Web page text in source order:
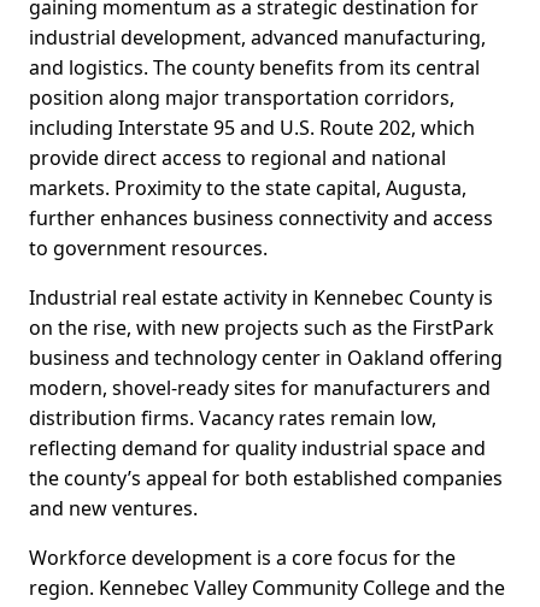
gaining momentum as a strategic destination for
industrial development, advanced manufacturing,
and logistics. The county benefits from its central
position along major transportation corridors,
including Interstate 95 and U.S. Route 202, which
provide direct access to regional and national
markets. Proximity to the state capital, Augusta,
further enhances business connectivity and access
to government resources.
Industrial real estate activity in Kennebec County is
on the rise, with new projects such as the FirstPark
business and technology center in Oakland offering
modern, shovel-ready sites for manufacturers and
distribution firms. Vacancy rates remain low,
reflecting demand for quality industrial space and
the county’s appeal for both established companies
and new ventures.
Workforce development is a core focus for the
region. Kennebec Valley Community College and the